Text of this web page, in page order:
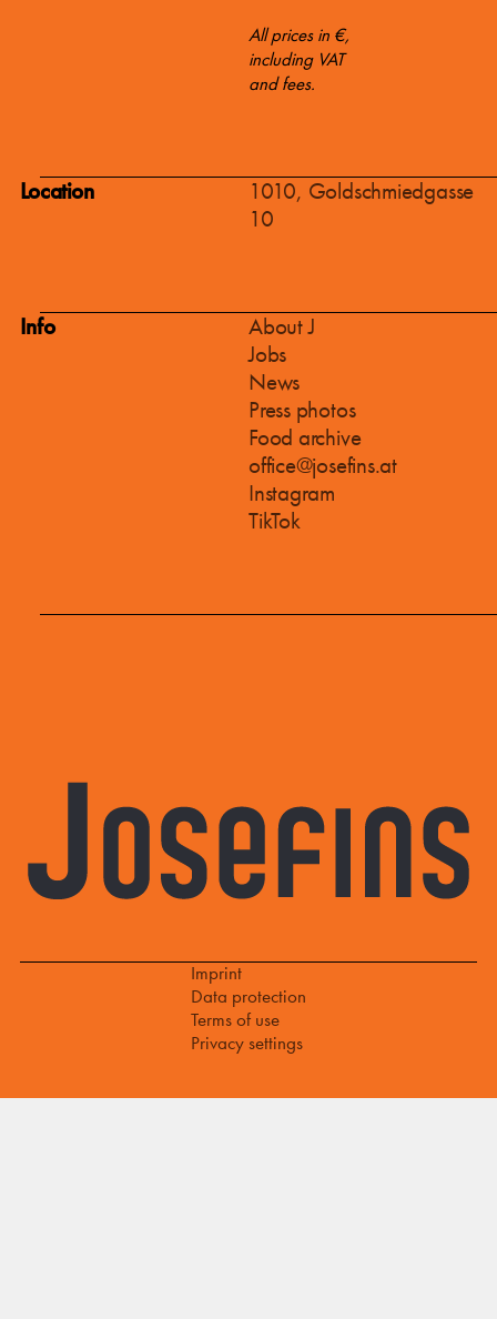
All prices in €,
including VAT
and fees.
Location
1010, Goldschmiedgasse
10
Info
About J
Jobs
News
Press photos
Food archive
office@josefins.at
Instagram
TikTok
Imprint
Data protection
Terms of use
Privacy settings